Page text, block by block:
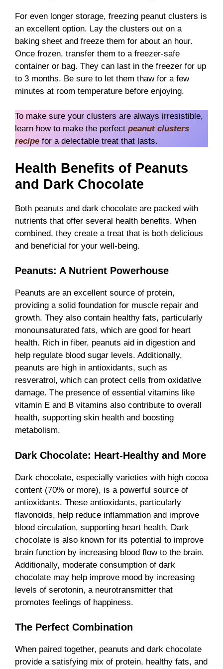
For even longer storage, freezing peanut clusters is
an excellent option. Lay the clusters out on a
baking sheet and freeze them for about an hour.
Once frozen, transfer them to a freezer-safe
container or bag. They can last in the freezer for up
to 3 months. Be sure to let them thaw for a few
minutes at room temperature before enjoying.
To make sure your clusters are always irresistible,
learn how to make the perfect peanut clusters
recipe for a delectable treat that lasts.
Health Benefits of Peanuts
and Dark Chocolate
Both peanuts and dark chocolate are packed with
nutrients that offer several health benefits. When
combined, they create a treat that is both delicious
and beneficial for your well-being.
Peanuts: A Nutrient Powerhouse
Peanuts are an excellent source of protein,
providing a solid foundation for muscle repair and
growth. They also contain healthy fats, particularly
monounsaturated fats, which are good for heart
health. Rich in fiber, peanuts aid in digestion and
help regulate blood sugar levels. Additionally,
peanuts are high in antioxidants, such as
resveratrol, which can protect cells from oxidative
damage. The presence of essential vitamins like
vitamin E and B vitamins also contribute to overall
health, supporting skin health and boosting
metabolism.
Dark Chocolate: Heart-Healthy and More
Dark chocolate, especially varieties with high cocoa
content (70% or more), is a powerful source of
antioxidants. These antioxidants, particularly
flavonoids, help reduce inflammation and improve
blood circulation, supporting heart health. Dark
chocolate is also known for its potential to improve
brain function by increasing blood flow to the brain.
Additionally, moderate consumption of dark
chocolate may help improve mood by increasing
levels of serotonin, a neurotransmitter that
promotes feelings of happiness.
The Perfect Combination
When paired together, peanuts and dark chocolate
provide a satisfying mix of protein, healthy fats, and